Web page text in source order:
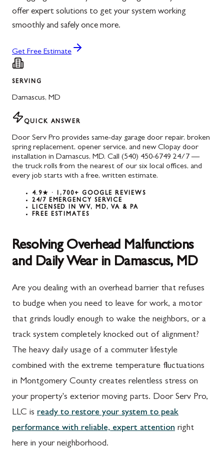
offer expert solutions to get your system working
smoothly and safely once more.
Get Free Estimate
SERVING
Damascus, MD
QUICK ANSWER
Door Serv Pro provides same-day garage door repair, broken
spring replacement, opener service, and new Clopay door
installation in Damascus, MD. Call (540) 450-6749 24/7 —
the truck rolls from the nearest of our six local offices, and
every job starts with a free, written estimate.
4.9★ · 1,700+ GOOGLE REVIEWS
24/7 EMERGENCY SERVICE
LICENSED IN WV, MD, VA & PA
FREE ESTIMATES
Resolving Overhead Malfunctions
and Daily Wear in Damascus, MD
Are you dealing with an overhead barrier that refuses
to budge when you need to leave for work, a motor
that grinds loudly enough to wake the neighbors, or a
track system completely knocked out of alignment?
The heavy daily usage of a commuter lifestyle
combined with the extreme temperature fluctuations
in Montgomery County creates relentless stress on
your property's exterior moving parts. Door Serv Pro,
LLC is ready to restore your system to peak
performance with reliable, expert attention right
here in your neighborhood.